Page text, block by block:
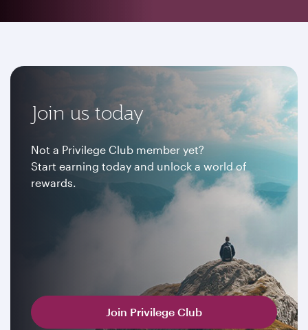
Join us today
Not a Privilege Club member yet?
Start earning today and unlock a world of
rewards.
Join Privilege Club